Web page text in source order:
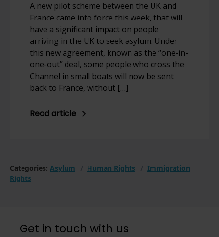
A new pilot scheme between the UK and
France came into force this week, that will
have a significant impact on people
arriving in the UK to seek asylum. Under
this new agreement, known as the “one-in-
one-out” deal, some people who cross the
Channel in small boats will now be sent
back to France, without […]
Read article
Categories: Asylum Human Rights
Immigration
Rights
Get in touch with us